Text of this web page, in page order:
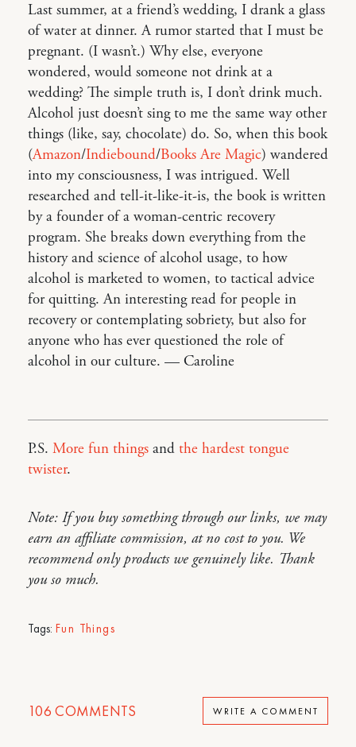
Last summer, at a friend’s wedding, I drank a glass
of water at dinner. A rumor started that I must be
pregnant. (I wasn’t.) Why else, everyone
wondered, would someone not drink at a
wedding? The simple truth is, I don’t drink much.
Alcohol just doesn’t sing to me the same way other
things (like, say, chocolate) do. So, when this book
(Amazon/Indiebound/Books Are Magic) wandered
into my consciousness, I was intrigued. Well
researched and tell-it-like-it-is, the book is written
by a founder of a woman-centric recovery
program. She breaks down everything from the
history and science of alcohol usage, to how
alcohol is marketed to women, to tactical advice
for quitting. An interesting read for people in
recovery or contemplating sobriety, but also for
anyone who has ever questioned the role of
alcohol in our culture. — Caroline
P.S. More fun things and the hardest tongue
twister.
Note: If you buy something through our links, we may
earn an affiliate commission, at no cost to you. We
recommend only products we genuinely like. Thank
you so much.
Tags: Fun Things
106 COMMENTS WRITE A COMMENT